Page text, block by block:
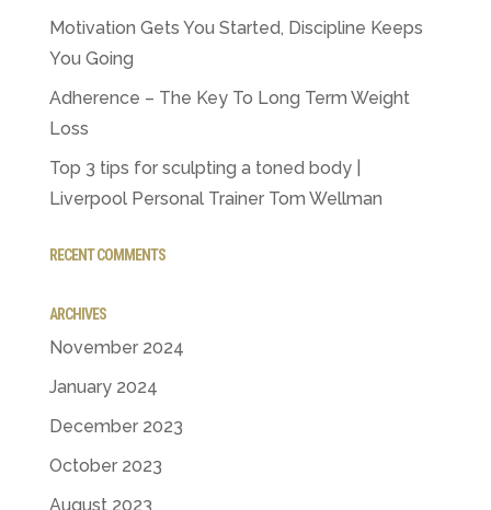
Motivation Gets You Started, Discipline Keeps
You Going
Adherence – The Key To Long Term Weight
Loss
Top 3 tips for sculpting a toned body |
Liverpool Personal Trainer Tom Wellman
RECENT COMMENTS
ARCHIVES
November 2024
January 2024
December 2023
October 2023
August 2023